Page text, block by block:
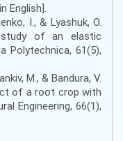
English].
I., & Lyashuk, O.
study of an elastic
Polytechnica, 61(5),
M., & Bandura, V.
of a root crop with
Engineering, 66(1),